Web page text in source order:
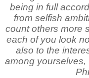
being in full
from selfish
count others more
each of you look
also to the
among yourselves,